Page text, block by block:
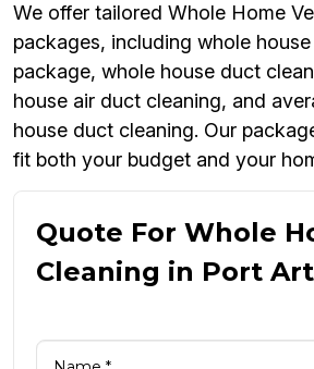
We offer tailored Whole Home
packages, including whole
package, whole house duct
house air duct cleaning, and
house duct cleaning. Our
fit both your budget and your
Quote For Whole
Cleaning in Port